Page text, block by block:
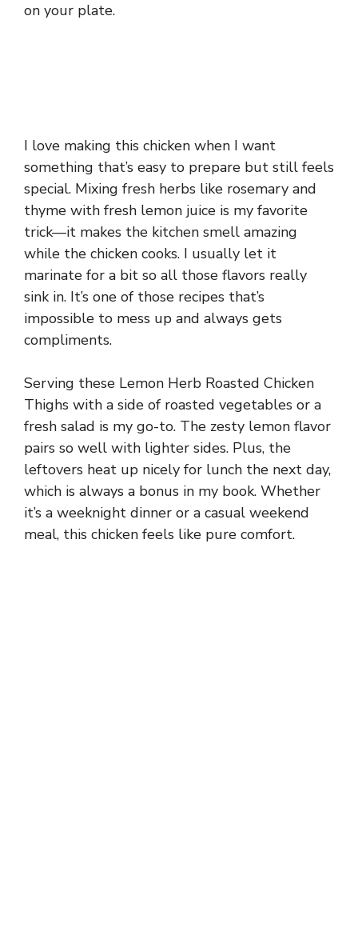
on your plate.
I love making this chicken when I want
something that’s easy to prepare but still feels
special. Mixing fresh herbs like rosemary and
thyme with fresh lemon juice is my favorite
trick—it makes the kitchen smell amazing
while the chicken cooks. I usually let it
marinate for a bit so all those flavors really
sink in. It’s one of those recipes that’s
impossible to mess up and always gets
compliments.
Serving these Lemon Herb Roasted Chicken
Thighs with a side of roasted vegetables or a
fresh salad is my go-to. The zesty lemon flavor
pairs so well with lighter sides. Plus, the
leftovers heat up nicely for lunch the next day,
which is always a bonus in my book. Whether
it’s a weeknight dinner or a casual weekend
meal, this chicken feels like pure comfort.